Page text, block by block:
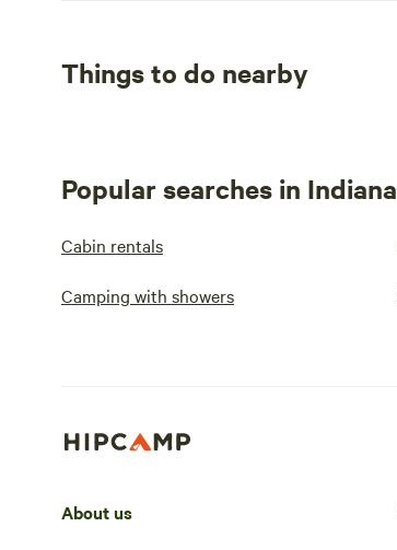
Things to do nearby
Popular searches in Indiana
Cabin rentals
Camping with showers
About us